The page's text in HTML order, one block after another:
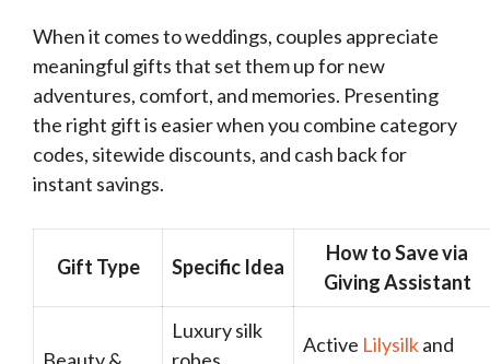
When it comes to weddings, couples appreciate
meaningful gifts that set them up for new
adventures, comfort, and memories. Presenting
the right gift is easier when you combine category
codes, sitewide discounts, and cash back for
instant savings.
Gift Type Specific Idea
How to Save via
Giving Assistant
Luxury silk
Active Lilysilkand